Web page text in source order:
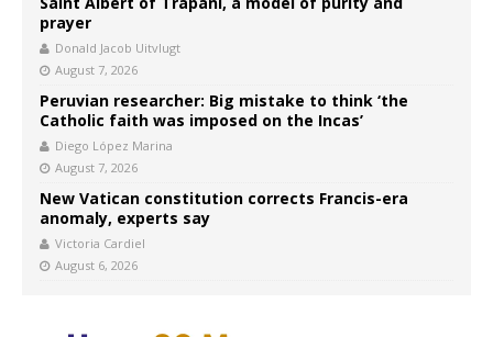
prayer
Donald Jacob Uitvlugt
August 7, 2026
Peruvian researcher: Big mistake to think ‘the
Catholic faith was imposed on the Incas’
Diego López Marina
August 7, 2026
New Vatican constitution corrects Francis-era
anomaly, experts say
Victoria Cardiel
August 6, 2026